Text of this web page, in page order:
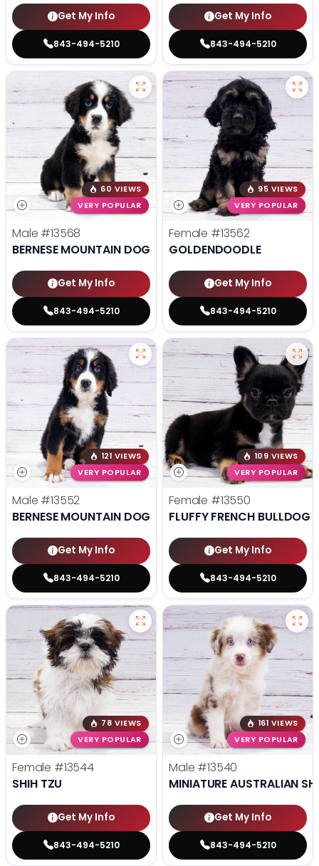
Get My Info
843-494-5210
Get My Info
843-494-5210
60 VIEWS
VERY POPULAR
Male #13568
BERNESE MOUNTAIN DOG
Get My Info
843-494-5210
95 VIEWS
VERY POPULAR
Female #13562
GOLDENDOODLE
Get My Info
843-494-5210
121 VIEWS
VERY POPULAR
Male #13552
BERNESE MOUNTAIN DOG
Get My Info
843-494-5210
109 VIEWS
VERY POPULAR
Female #13550
FLUFFY FRENCH BULLDOG
Get My Info
843-494-5210
78 VIEWS
VERY POPULAR
Female #13544
SHIH TZU
Get My Info
843-494-5210
161 VIEWS
VERY POPULAR
Male #13540
MINIATURE AUSTRALIAN
Get My Info
843-494-5210